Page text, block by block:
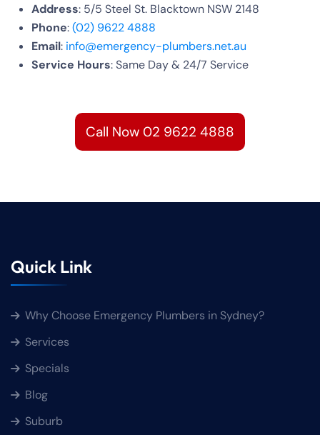
Address: 5/5 Steel St. Blacktown NSW 2148
Phone:(02) 9622 4888
Email: info@emergency-plumbers.net.au
Service Hours: Same Day & 24/7 Service
Call Now 02 9622 4888
Quick Link
Why Choose Emergency Plumbers in Sydney?
Services
Specials
Blog
Suburb